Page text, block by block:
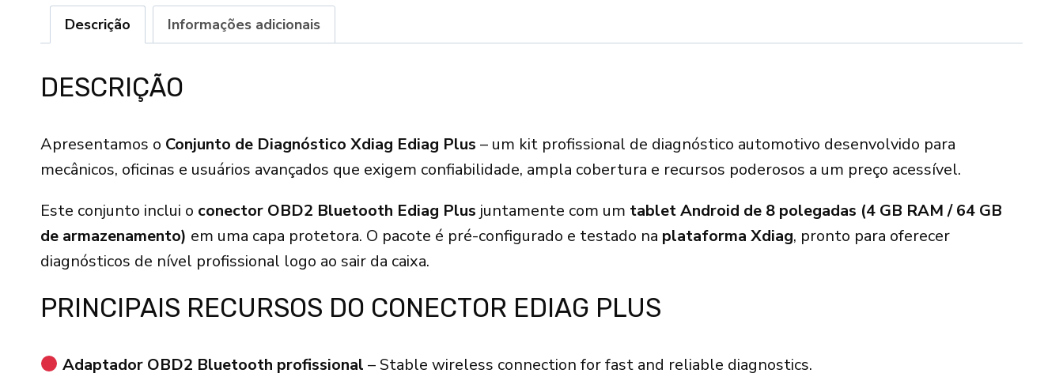
Descrição Informações adicionais
DESCRIÇÃO
Apresentamos o Conjunto de Diagnóstico Xdiag Ediag Plus – um kit profissional de diagnóstico automotivo desenvolvido para
mecânicos, oficinas e usuários avançados que exigem confiabilidade, ampla cobertura e recursos poderosos a um preço acessível.
Este conjunto inclui o conector OBD2 Bluetooth Ediag Plus juntamente com um tablet Android de 8 polegadas (4 GB RAM / 64 GB
de armazenamento) em uma capa protetora. O pacote é pré-configurado e testado na plataforma Xdiag, pronto para oferecer
diagnósticos de nível profissional logo ao sair da caixa.
PRINCIPAIS RECURSOS DO CONECTOR EDIAG PLUS
Adaptador OBD2 Bluetooth profissional – Stable wireless connection for fast and reliable diagnostics.